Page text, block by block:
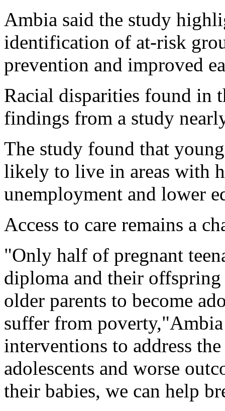
Ambia said the study
identification of at-risk
prevention and improved
Racial disparities found in
findings from a study
The study found that
likely to live in areas with
unemployment and lower
Access to care remains a
"Only half of pregnant
diploma and their
older parents to become
suffer from
interventions to address
adolescents and worse
their babies, we can help